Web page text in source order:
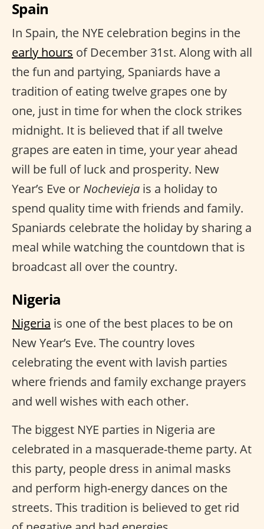
Spain
In Spain, the NYE celebration begins in the
early hours of December 31st. Along with all
the fun and partying, Spaniards have a
tradition of eating twelve grapes one by
one, just in time for when the clock strikes
midnight. It is believed that if all twelve
grapes are eaten in time, your year ahead
will be full of luck and prosperity. New
Year’s Eve or Nochevieja is a holiday to
spend quality time with friends and family.
Spaniards celebrate the holiday by sharing a
meal while watching the countdown that is
broadcast all over the country.
Nigeria
Nigeria is one of the best places to be on
New Year’s Eve. The country loves
celebrating the event with lavish parties
where friends and family exchange prayers
and well wishes with each other.
The biggest NYE parties in Nigeria are
celebrated in a masquerade-theme party. At
this party, people dress in animal masks
and perform high-energy dances on the
streets. This tradition is believed to get rid